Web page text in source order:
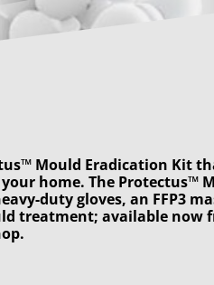
Mould Eradication Kit
home. The Protectus™
duty gloves, an FFP3
treatment; available now
.